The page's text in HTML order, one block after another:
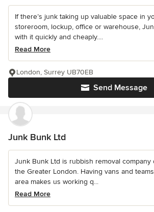
If there’s junk taking up valuable space in
storeroom, lockup, office or warehouse,
with it quickly and cheaply....
Read More
Send Message
London, Surrey UB70EB
Junk Bunk Ltd
Junk Bunk Ltd is rubbish removal company
the Greater London. Having vans and
area makes us working q...
Read More